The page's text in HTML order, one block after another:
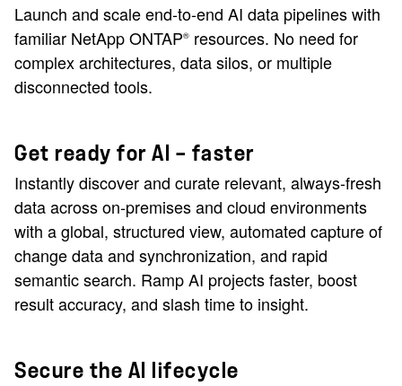
Launch and scale end-to-end AI data pipelines with
familiar NetApp ONTAP® resources. No need for
complex architectures, data silos, or multiple
disconnected tools.
Get ready for AI — faster
Instantly discover and curate relevant, always-fresh
data across on-premises and cloud environments
with a global, structured view, automated capture of
change data and synchronization, and rapid
semantic search. Ramp AI projects faster, boost
result accuracy, and slash time to insight.
Secure the AI lifecycle